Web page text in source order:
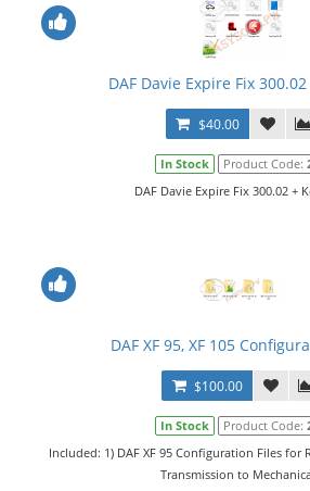
DAF Davie Expire Fix
$40.00
In Stock Product Code:
DAF Davie Expire Fix 300.02 +
DAF XF 95, XF 105
$100.00
In Stock Product Code:
Included: 1) DAF XF 95 Configuration Files for
Transmission to